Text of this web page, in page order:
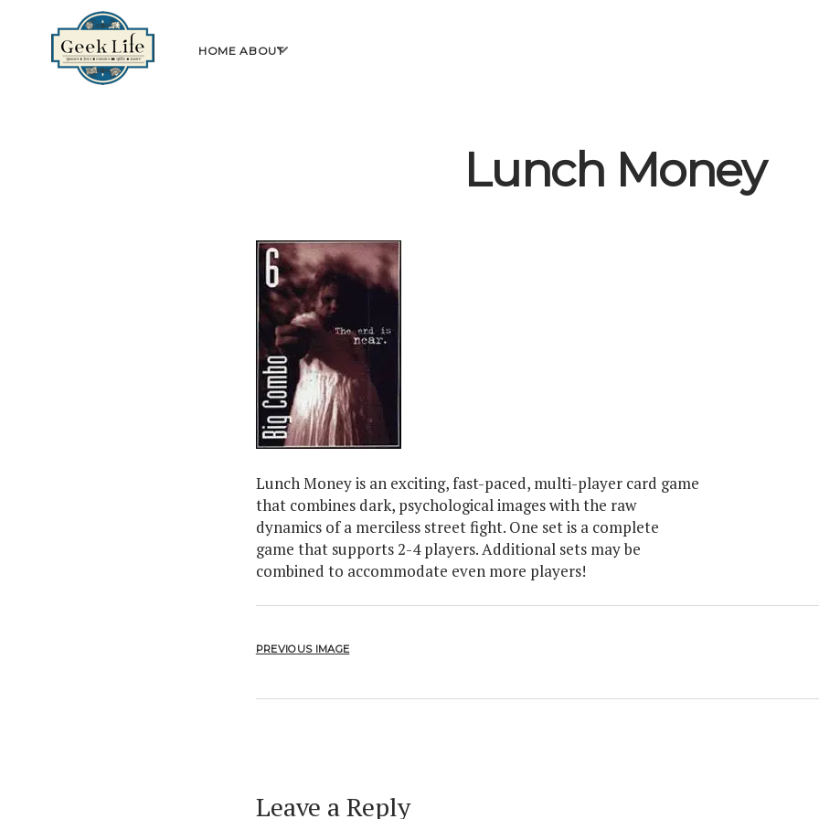
GeekLife
HOME ABOUTopen
Lunch Money
Lunch Money is an exciting, fast-paced, multi-player card game
that combines dark, psychological images with the raw
dynamics of a merciless street fight. One set is a complete
game that supports 2-4 players. Additional sets may be
combined to accommodate even more players!
PREVIOUS IMAGE
Leave a Reply